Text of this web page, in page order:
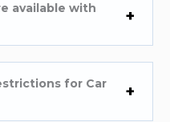
available with
for Car